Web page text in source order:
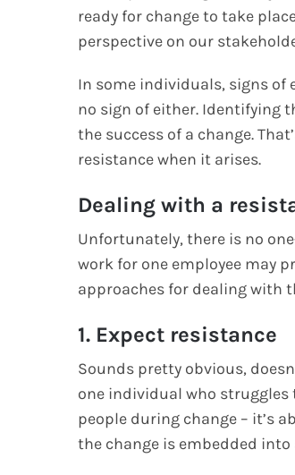
ready for change to take
perspective on our
In some individuals, signs of
no sign of either. Identifying
the success of a change.
resistance when it arises.
Dealing with a
Unfortunately, there is no
work for one employee may
approaches for dealing with
1. Expect resistance
Sounds pretty obvious,
one individual who
people during change – it’s
the change is embedded into